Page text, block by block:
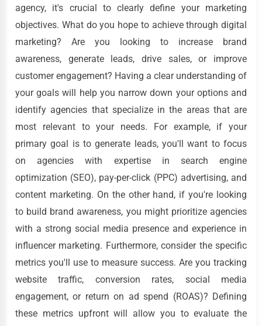
agency, it's crucial to clearly define your marketing
objectives. What do you hope to achieve through digital
marketing? Are you looking to increase brand
awareness, generate leads, drive sales, or improve
customer engagement? Having a clear understanding of
your goals will help you narrow down your options and
identify agencies that specialize in the areas that are
most relevant to your needs. For example, if your
primary goal is to generate leads, you'll want to focus
on agencies with expertise in search engine
optimization (SEO), pay-per-click (PPC) advertising, and
content marketing. On the other hand, if you're looking
to build brand awareness, you might prioritize agencies
with a strong social media presence and experience in
influencer marketing. Furthermore, consider the specific
metrics you'll use to measure success. Are you tracking
website traffic, conversion rates, social media
engagement, or return on ad spend (ROAS)? Defining
these metrics upfront will allow you to evaluate the